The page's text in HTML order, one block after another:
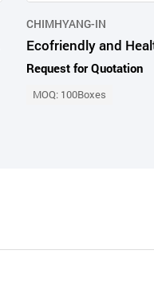
CHIMHYANG-IN
Request for Quotation
MOQ: 100Boxes